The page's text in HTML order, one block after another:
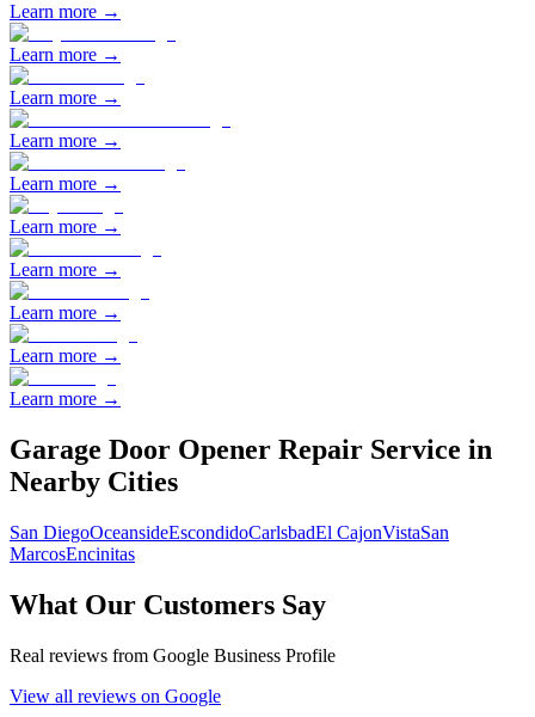
Learn more →
Learn more →
Learn more →
Learn more →
Learn more →
Learn more →
Learn more →
Learn more →
Learn more →
Learn more →
Garage Door Opener Repair Service in
Nearby Cities
San DiegoOceansideEscondidoCarlsbadEl CajonVistaSan
MarcosEncinitas
What Our Customers Say
Real reviews from Google Business Profile
View all reviews on Google